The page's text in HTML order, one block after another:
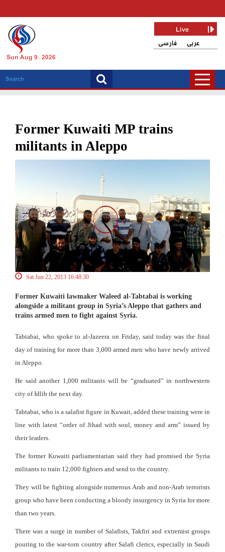
Sun Aug 9, 2026
فارسی عربی
Live
Former Kuwaiti MP trains
militants in Aleppo
Sat Jun 22, 2013 16:48:30
Former Kuwaiti lawmaker Waleed al-Tabtabai is working
alongside a militant group in Syria’s Aleppo that gathers and
trains armed men to fight against Syria.
Tabtabai, who spoke to al-Jazeera on Friday, said today was the final
day of training for more than 3,000 armed men who have newly arrived
in Aleppo.
He said another 1,000 militants will be “graduated” in northwestern
city of Idlib the next day.
Tabtabai, who is a salafist figure in Kuwait, added these training were in
line with latest “order of Jihad with soul, money and arm” issued by
their leaders.
The former Kuwaiti parliamentarian said they had promised the Syria
militants to train 12,000 fighters and send to the country.
They will be fighting alongside numerous Arab and non-Arab terrorists
group who have been conducting a bloody insurgency in Syria for more
than two years.
There was a surge in number of Salafists, Takfiri and extremist groups
pouring to the war-torn country after Salafi clerics, especially in Saudi